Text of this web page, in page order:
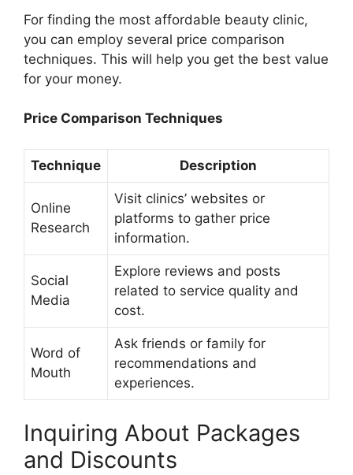
For finding the most affordable beauty clinic,
you can employ several price comparison
techniques. This will help you get the best value
for your money.
Price Comparison Techniques
Technique Description
Online
Research
Visit clinics’ websites or
platforms to gather price
information.
Social
Media
Explore reviews and posts
related to service quality and
cost.
Word of
Mouth
Ask friends or family for
recommendations and
experiences.
Inquiring About Packages
and Discounts